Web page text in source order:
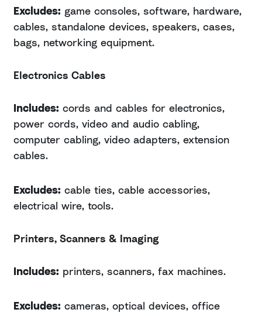
Excludes: game consoles, software, hardware,
cables, standalone devices, speakers, cases,
bags, networking equipment.
Electronics Cables
Includes: cords and cables for electronics,
power cords, video and audio cabling,
computer cabling, video adapters, extension
cables.
Excludes: cable ties, cable accessories,
electrical wire, tools.
Printers, Scanners & Imaging
Includes: printers, scanners, fax machines.
Excludes: cameras, optical devices, office